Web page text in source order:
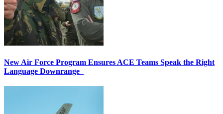
New Air Force Program Ensures ACE Teams Speak the Right
Language Downrange